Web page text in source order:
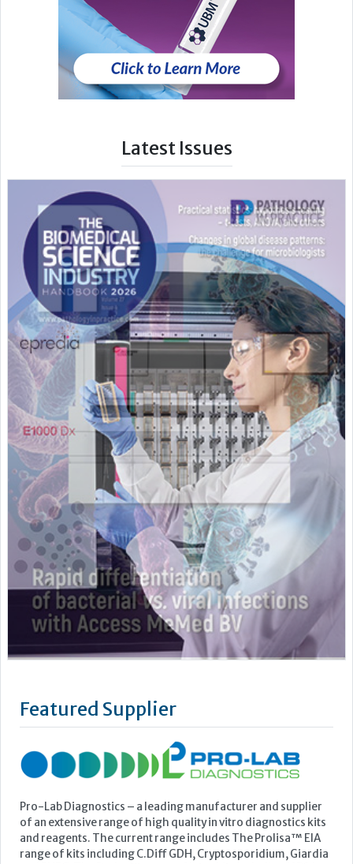
Latest Issues
Featured Supplier
Pro-Lab Diagnostics – a leading manufacturer and supplier
range of kits including C.Diff GDH, Cryptosporidium, Giardia
and EHEC, The Prolex™ range of latex kits including MRSA,
Staph, Strep, Legionella and E.coli 0157, Vision...
Learn more »
Upcoming Events